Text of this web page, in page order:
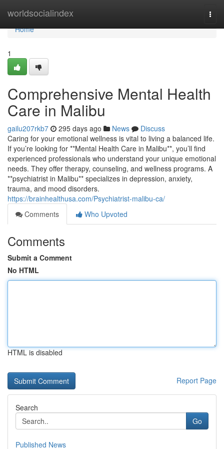
worldsocialindex
Home
Home
1
Comprehensive Mental Health
Care in Malibu
gailu207rkb7 295 days ago News
Discuss
Caring for your emotional wellness is vital to living a balanced life.
If you’re looking for **Mental Health Care in Malibu**, you’ll find
experienced professionals who understand your unique emotional
needs. They offer therapy, counseling, and wellness programs. A
**psychiatrist in Malibu** specializes in depression, anxiety,
trauma, and mood disorders.
https://brainhealthusa.com/Psychiatrist-malibu-ca/
Comments
Who Upvoted
Comments
Submit a Comment
No HTML
HTML is disabled
Report Page
Search
Go
Published News